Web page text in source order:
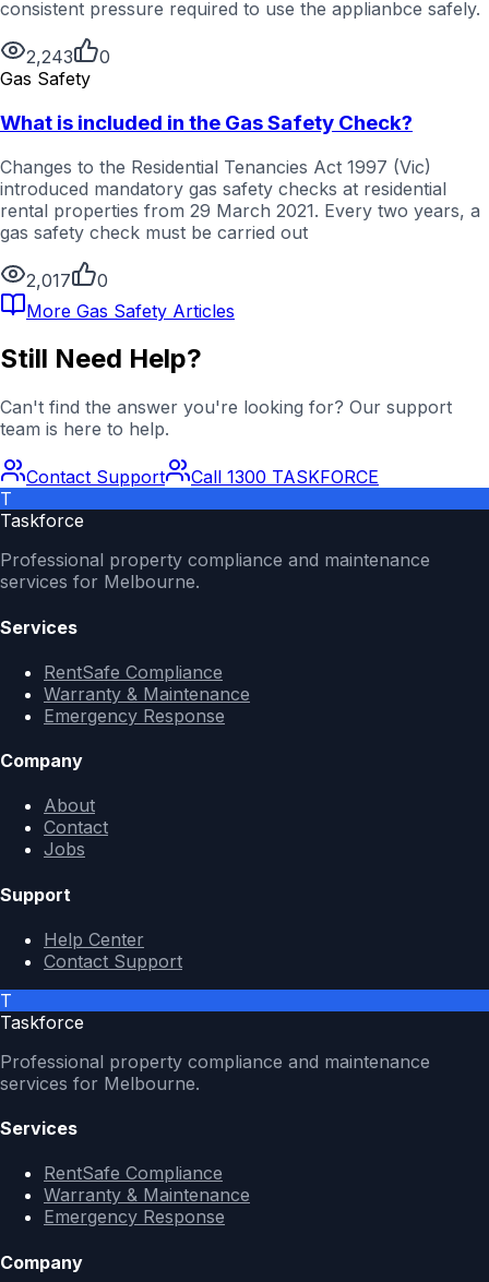
consistent pressure required to use the applianbce safely.
2,243
0
Gas Safety
What is included in the Gas Safety Check?
Changes to the Residential Tenancies Act 1997 (Vic)
introduced mandatory gas safety checks at residential
rental properties from 29 March 2021. Every two years, a
gas safety check must be carried out
2,017
0
More Gas Safety Articles
Still Need Help?
Can't find the answer you're looking for? Our support
team is here to help.
Contact Support
Call 1300 TASKFORCE
T
Taskforce
Professional property compliance and maintenance
services for Melbourne.
Services
RentSafe Compliance
Warranty & Maintenance
Emergency Response
Company
About
Contact
Jobs
Support
Help Center
Contact Support
T
Taskforce
Professional property compliance and maintenance
services for Melbourne.
Services
RentSafe Compliance
Warranty & Maintenance
Emergency Response
Company